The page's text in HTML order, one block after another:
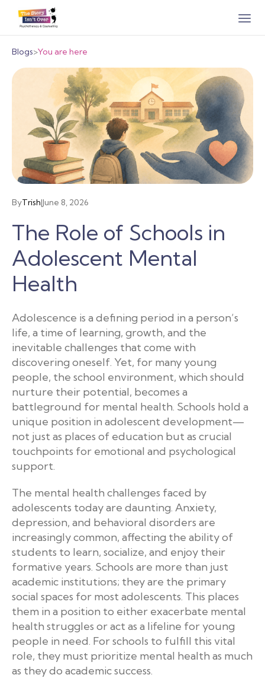
Blogs>You are here
ByTrish|June 8, 2026
The Role of Schools in
Adolescent Mental
Health
Adolescence is a defining period in a person’s
life, a time of learning, growth, and the
inevitable challenges that come with
discovering oneself. Yet, for many young
people, the school environment, which should
nurture their potential, becomes a
battleground for mental health. Schools hold a
unique position in adolescent development—
not just as places of education but as crucial
touchpoints for emotional and psychological
support.
The mental health challenges faced by
adolescents today are daunting. Anxiety,
depression, and behavioral disorders are
increasingly common, affecting the ability of
students to learn, socialize, and enjoy their
formative years. Schools are more than just
academic institutions; they are the primary
social spaces for most adolescents. This places
them in a position to either exacerbate mental
health struggles or act as a lifeline for young
people in need. For schools to fulfill this vital
role, they must prioritize mental health as much
as they do academic success.